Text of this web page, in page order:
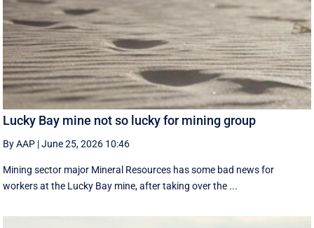
Lucky Bay mine not so lucky for mining group
By AAP |June 25, 2026 10:46
Mining sector major Mineral Resources has some bad news for
workers at the Lucky Bay mine, after taking over the ...